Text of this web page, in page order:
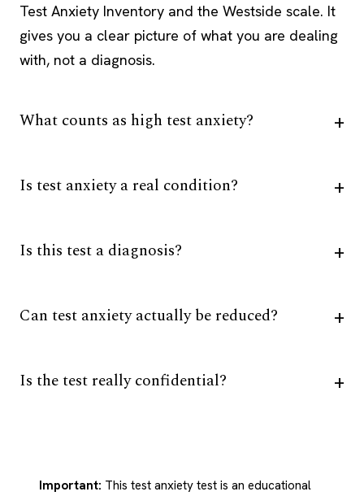
Test Anxiety Inventory and the Westside scale. It
gives you a clear picture of what you are dealing
with, not a diagnosis.
What counts as high test anxiety?
Is test anxiety a real condition?
Is this test a diagnosis?
Can test anxiety actually be reduced?
Is the test really confidential?
Important: This test anxiety test is an educational